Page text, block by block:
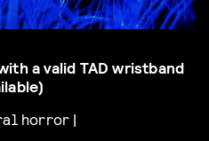
a valid TAD wristband
horror |